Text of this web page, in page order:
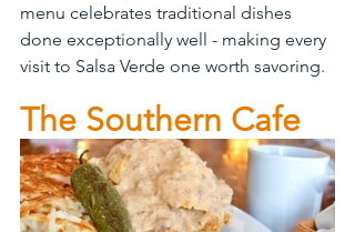
menu celebrates traditional dishes
done exceptionally well - making every
visit to Salsa Verde one worth savoring.
The Southern Cafe